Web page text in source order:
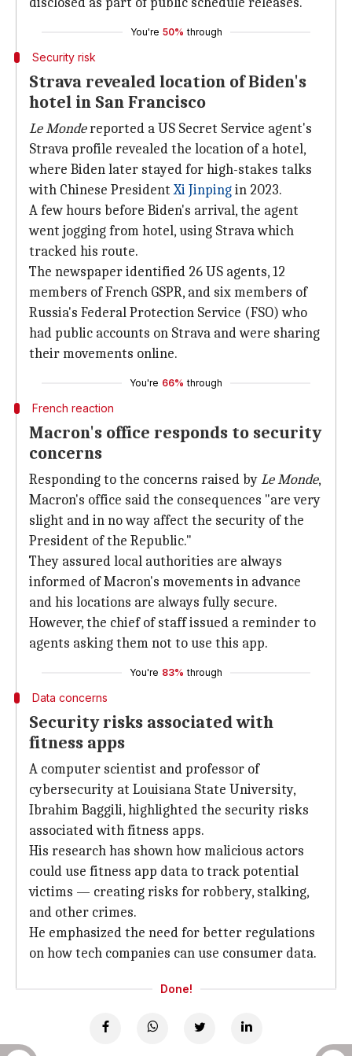
You're 50% through
Security risk
Strava revealed location of Biden's
hotel in San Francisco
Le Mondereported a US Secret Service agent's
Strava profile revealed the location of a hotel,
where Biden later stayed for high-stakes talks
with Chinese PresidentXiJinpingin 2023.
A few hours before Biden's arrival, the agent
went jogging from hotel, using Strava which
tracked his route.
The newspaper identified 26 US agents, 12
members of French GSPR, and six members of
Russia's Federal Protection Service (FSO) who
had public accounts on Strava and were sharing
their movements online.
You're 66% through
French reaction
Macron's office responds to security
concerns
Responding to the concerns raised byLe Monde,
Macron's office said the consequences "are very
slight and in no way affect the security of the
President of the Republic."
They assured local authorities are always
informed of Macron's movements in advance
and his locations are always fully secure.
However, the chief of staff issued a reminder to
agents asking them not to use this app.
You're 83% through
Data concerns
Security risks associated with
fitness apps
A computer scientist and professor of
cybersecurity at Louisiana State University,
Ibrahim Baggili, highlighted the security risks
associated with fitness apps.
His research has shown how malicious actors
could use fitness app data to track potential
victims — creating risks for robbery, stalking,
and other crimes.
He emphasized the need for better regulations
on how tech companies can use consumer data.
Done!